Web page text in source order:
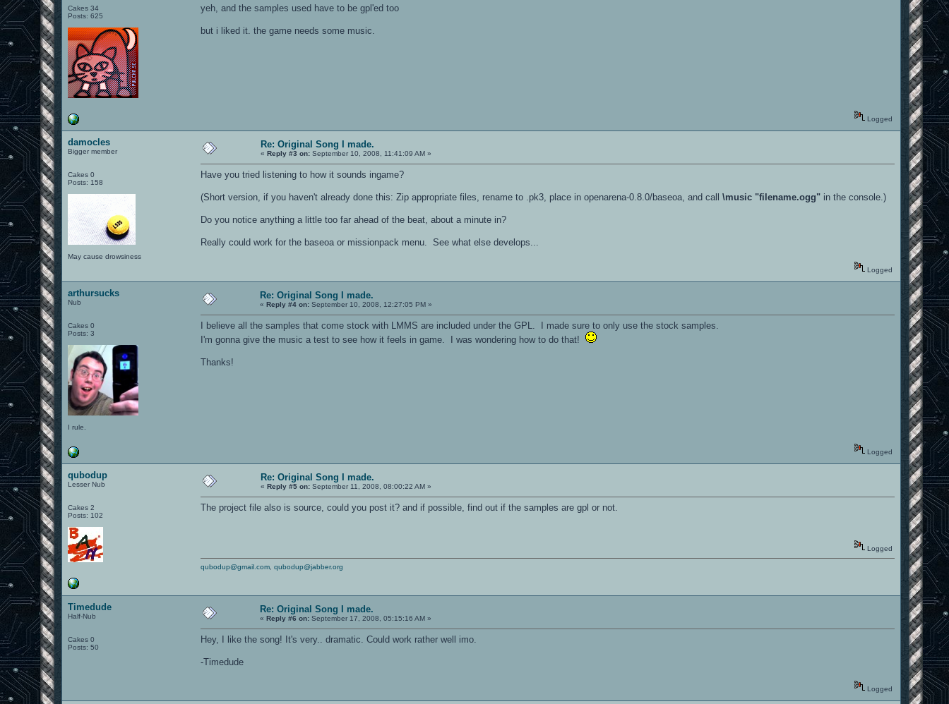
Cakes 34
Posts: 625
yeh, and the samples used have to be gpl'ed too
but i liked it. the game needs some music.
Logged
damocles
Bigger member
Cakes 0
Posts: 158
May cause drowsiness
Re: Original Song I made.
«Reply #3 on: September 10, 2008, 11:41:09 AM »
Have you tried listening to how it sounds ingame?
(Short version, if you haven't already done this: Zip appropriate files, rename to .pk3, place in openarena-0.8.0/baseoa, and call\music "filename.ogg" in the console.)
Do you notice anything a little too far ahead of the beat, about a minute in?
Really could work for the baseoa or missionpack menu. See what else develops...
Logged
arthursucks
Nub
Cakes 0
Posts: 3
I rule.
Re: Original Song I made.
«Reply #4 on: September 10, 2008, 12:27:05 PM »
I believe all the samples that come stock with LMMS are included under the GPL. I made sure to only use the stock samples.
I'm gonna give the music a test to see how it feels in game. I was wondering how to do that!
Thanks!
Logged
qubodup
Lesser Nub
Cakes 2
Posts: 102
Re: Original Song I made.
«Reply #5 on: September 11, 2008, 08:00:22 AM »
The project file also is source, could you post it? and if possible, find out if the samples are gpl or not.
Logged
qubodup@gmail.com ,qubodup@jabber.org
Timedude
Half-Nub
Cakes 0
Posts: 50
Re: Original Song I made.
«Reply #6 on: September 17, 2008, 05:15:16 AM »
Hey, I like the song! It's very.. dramatic. Could work rather well imo.
-Timedude
Logged